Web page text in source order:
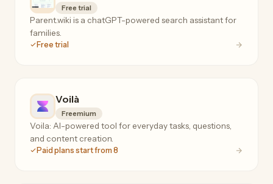
Free trial
Parent.wiki is a chatGPT-powered search assistant for
families.
Free trial
Voilà
Freemium
Voila: AI-powered tool for everyday tasks, questions,
and content creation.
Paid plans start from 8